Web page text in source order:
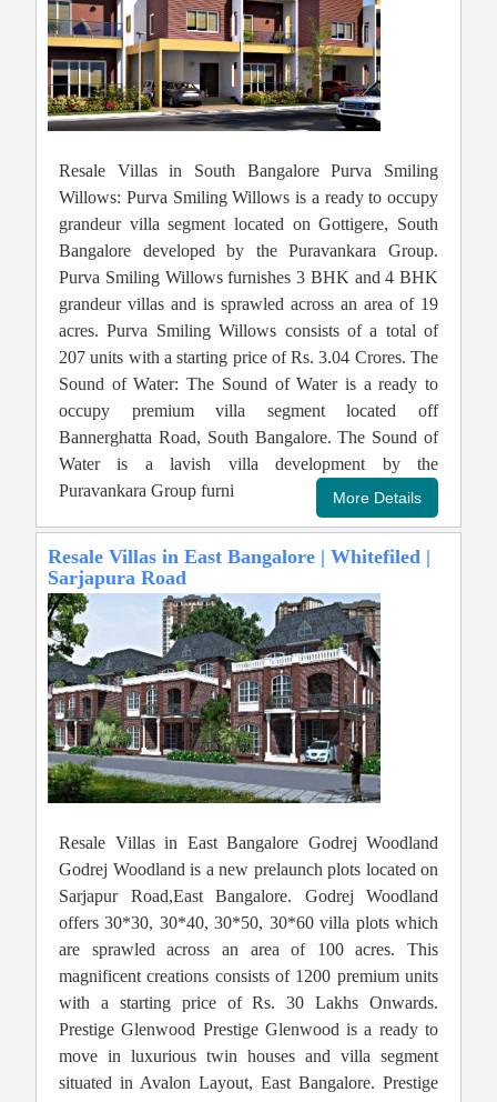
Resale Villas in South Bangalore Purva Smiling
Willows: Purva Smiling Willows is a ready to occupy
grandeur villa segment located on Gottigere, South
Bangalore developed by the Puravankara Group.
Purva Smiling Willows furnishes 3 BHK and 4 BHK
grandeur villas and is sprawled across an area of 19
acres. Purva Smiling Willows consists of a total of
207 units with a starting price of Rs. 3.04 Crores. The
Sound of Water: The Sound of Water is a ready to
occupy premium villa segment located off
Bannerghatta Road, South Bangalore. The Sound of
Water is a lavish villa development by the
Puravankara Group furni
Resale Villas in East Bangalore | Whitefiled |
Sarjapura Road
Resale Villas in East Bangalore Godrej Woodland
Godrej Woodland is a new prelaunch plots located on
Sarjapur Road,East Bangalore. Godrej Woodland
offers 30*30, 30*40, 30*50, 30*60 villa plots which
are sprawled across an area of 100 acres. This
magnificent creations consists of 1200 premium units
with a starting price of Rs. 30 Lakhs Onwards.
Prestige Glenwood Prestige Glenwood is a ready to
move in luxurious twin houses and villa segment
situated in Avalon Layout, East Bangalore. Prestige